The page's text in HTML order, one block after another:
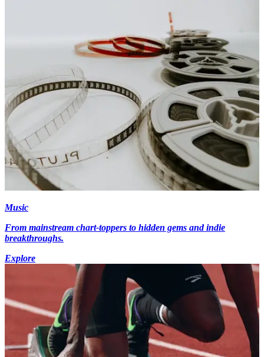
Music
From mainstream chart-toppers to hidden gems and indie
breakthroughs.
Explore